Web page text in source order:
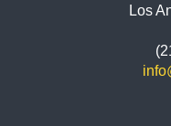
Los